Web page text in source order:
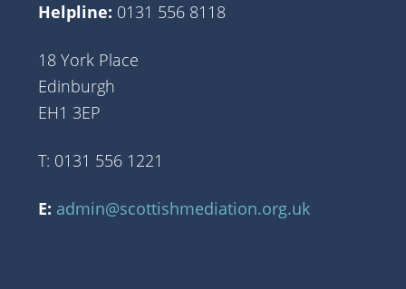
Helpline: 0131 556 8118
18 York Place
Edinburgh
EH1 3EP
T: 0131 556 1221
E: admin@scottishmediation.org.uk